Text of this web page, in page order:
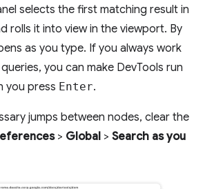
selects the first matching result in
rolls it into view in the viewport. By
as you type. If you always work
you can make DevTools run
you press Enter.
jumps between nodes, clear the
> Global > Search as you